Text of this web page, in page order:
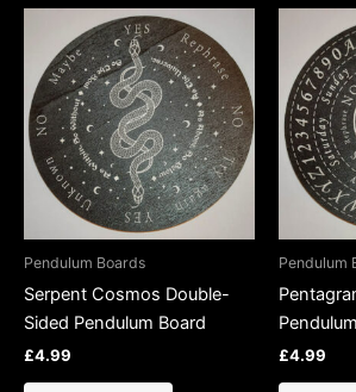
Pendulum Boards
Serpent Cosmos Double-
Sided Pendulum Board
£4.99
Pendulum
£4.99